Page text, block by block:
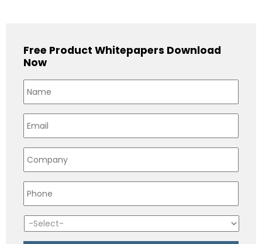
Free Product Whitepapers Download
Now